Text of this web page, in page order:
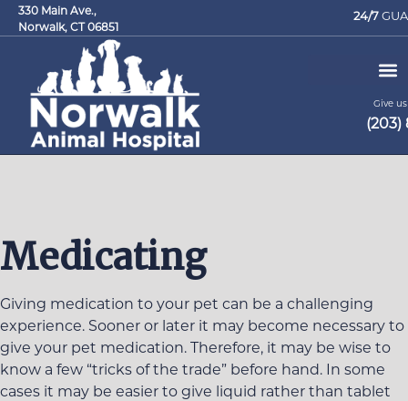
330 Main Ave.,
Norwalk, CT 06851
24/7
Give
(203)
Medicating
Giving medication to your pet can be a challenging
experience. Sooner or later it may become necessary to
give your pet medication. Therefore, it may be wise to
know a few “tricks of the trade” before hand. In some
cases it may be easier to give liquid rather than tablet